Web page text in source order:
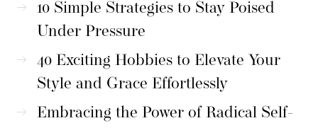
10 Simple Strategies to Stay Poised
Under Pressure
40 Exciting Hobbies to Elevate Your
Style and Grace Effortlessly
Embracing the Power of Radical Self-